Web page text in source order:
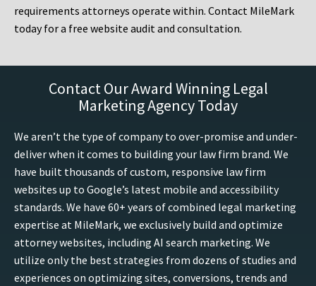
requirements attorneys operate within. Contact MileMark
today for a free website audit and consultation.
Contact Our Award Winning Legal
Marketing Agency Today
We aren’t the type of company to over-promise and under-
deliver when it comes to building your law firm brand. We
have built thousands of custom, responsive law firm
websites up to Google’s latest mobile and accessibility
standards. We have 60+ years of combined legal marketing
expertise at MileMark, we exclusively build and optimize
attorney websites, including AI search marketing. We
utilize only the best strategies from dozens of studies and
experiences on optimizing sites, conversions, trends and